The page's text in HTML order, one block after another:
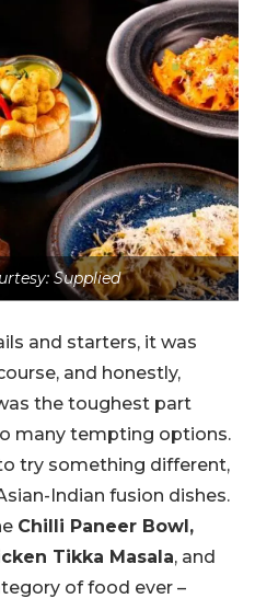
Supplied
and starters, it was
and honestly,
the toughest part
many tempting options.
try something different,
Indian fusion dishes.
Chilli Paneer Bowl,
Tikka Masala, and
of food ever –